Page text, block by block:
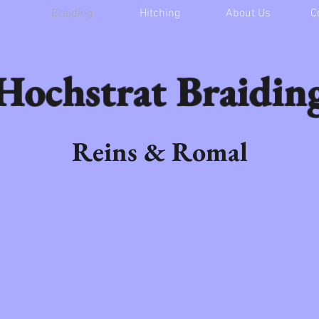
Braiding Hitching About Us
Reins & Romal